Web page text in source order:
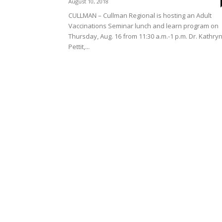
CULLMAN – Cullman Regional is hosting an Adult
Vaccinations Seminar lunch and learn program on
Thursday, Aug. 16 from 11:30 a.m.-1 p.m. Dr. Kathryn
Pettit,...